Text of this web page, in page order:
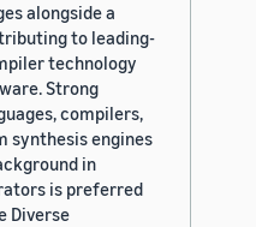
alongside a
to leading-
technology
Strong
compilers,
synthesis engines
in
is preferred
Diverse